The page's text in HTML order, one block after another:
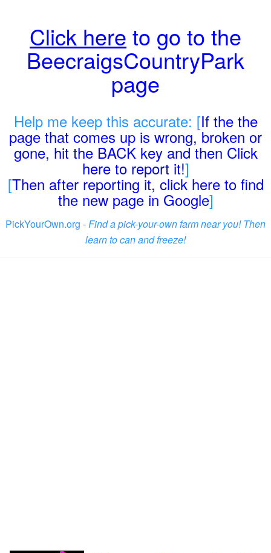
Click here to go to the
BeecraigsCountryPark
page
Help me keep this accurate: [If the the
page that comes up is wrong, broken or
gone, hit the BACK key and then Click
here to report it!]
[Then after reporting it, click here to find
the new page in Google]
PickYourOwn.org -Find a pick-your-own farm near you! Then
learn to can and freeze!